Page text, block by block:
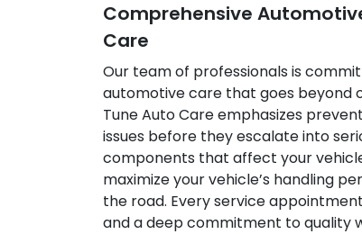
Comprehensive
Care
Our team of professionals is
automotive care that goes beyond
Tune Auto Care emphasizes
issues before they escalate into
components that affect your
maximize your vehicle’s handling
the road. Every service
and a deep commitment to quality